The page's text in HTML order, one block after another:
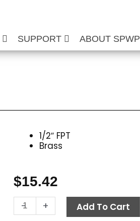
SUPPORT ABOUT SPWP
1/2″ FPT
Brass
$15.42
-
Tee,
1/2"
+ Add To Cart